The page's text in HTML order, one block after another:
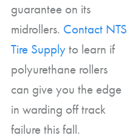
guarantee on its
midrollers. Contact NTS
Tire Supplyto learn if
polyurethane rollers
can give you the edge
in warding off track
failure this fall.